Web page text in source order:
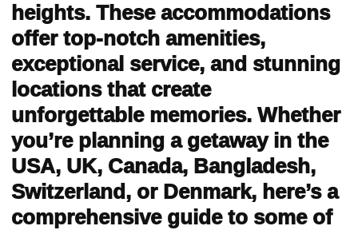
heights. These accommodations
offer top-notch amenities,
exceptional service, and stunning
locations that create
unforgettable memories. Whether
you’re planning a getaway in the
USA, UK, Canada, Bangladesh,
Switzerland, or Denmark, here’s a
comprehensive guide to some of